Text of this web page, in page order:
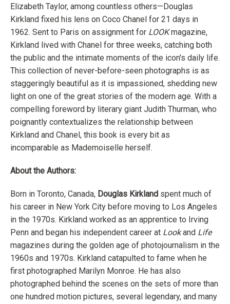
Elizabeth Taylor, among countless others—Douglas
Kirkland fixed his lens on Coco Chanel for 21 days in
1962. Sent to Paris on assignment for LOOKmagazine,
Kirkland lived with Chanel for three weeks, catching both
the public and the intimate moments of the icon's daily life.
This collection of never-before-seen photographs is as
staggeringly beautiful as it is impassioned, shedding new
light on one of the great stories of the modern age. With a
compelling foreword by literary giant Judith Thurman, who
poignantly contextualizes the relationship between
Kirkland and Chanel, this book is every bit as
incomparable as Mademoiselle herself.
About the Authors:
Born in Toronto, Canada, Douglas Kirkland spent much of
his career in New York City before moving to Los Angeles
in the 1970s. Kirkland worked as an apprentice to Irving
Penn and began his independent career at Lookand Life
magazines during the golden age of photojournalism in the
1960s and 1970s. Kirkland catapulted to fame when he
first photographed Marilyn Monroe. He has also
photographed behind the scenes on the sets of more than
one hundred motion pictures, several legendary, and many